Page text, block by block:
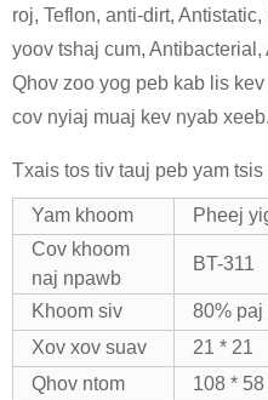
roj, Teflon, anti-dirt,
yoov tshaj cum,
Qhov zoo yog peb kab lis
cov nyiaj muaj kev nyab xeeb.
Txais tos tiv tauj peb yam
Yam khoom
Pheej
Cov khoom
naj npawb
BT-311
Khoom siv
80% paj
Xov xov suav
21 * 21
Qhov ntom
108 * 58